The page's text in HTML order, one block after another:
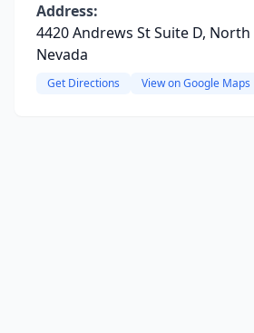
Address:
4420 Andrews St Suite D, North
Nevada
Get Directions View on Google Maps